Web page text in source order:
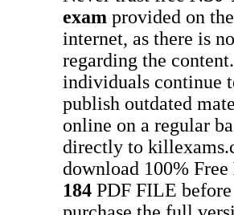
exam provided on the
internet, as there is
regarding the
individuals continue
publish outdated
online on a regular
directly to
download 100% Free
184 PDF FILE